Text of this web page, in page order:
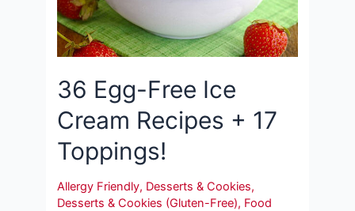
36 Egg-Free Ice
Cream Recipes + 17
Toppings!
Allergy Friendly, Desserts & Cookies,
Desserts & Cookies (Gluten-Free), Food